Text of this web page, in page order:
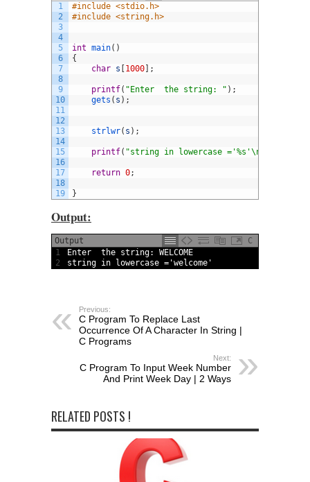
1
2
3
4
5
6
7
8
9
10
11
12
13
14
15
16
17
18
19
#include <stdio.h>
#include <string.h>
int main( )
{
char s 1000 ;
printf( "Enter  the string: " ) ;
gets ( s ) ;
strlwr( s ) ;
printf( "string in lowercase ='%s'\n"
return 0;
}
Output:
Output
C
1
2
Enter the string:
WELCOME
string in lowercase = 'welcome'
Previous:
C Program To Replace Last
Occurrence Of A Character In String |
C Programs
Next:
C Program To Input Week Number
And Print Week Day | 2 Ways
RELATED POSTS !